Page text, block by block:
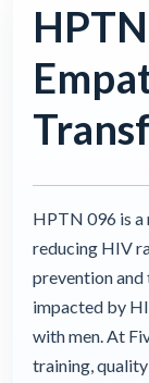
HPTN 096 is a
reducing HIV
prevention
impacted by
with men. At
training,